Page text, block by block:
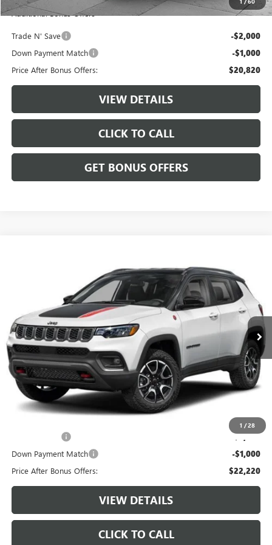
Additional Bonus Offers
Trade N' Save -$2,000
Down Payment Match -$1,000
Price After Bonus Offers: $20,820
VIEW DETAILS
CLICK TO CALL
GET BONUS OFFERS
1 /28
3C4NJDDN0ST599729Stock:JT1945 Model:MPJH74
Ext. Int.
CABLE DAHMER PRICE
Less
Retail Price: $24,600
Administrative Fee: +$620
Cable Dahmer Price $25,220
Additional Bonus Offers
-$2,000
Down Payment Match -$1,000
Price After Bonus Offers: $22,220
VIEW DETAILS
CLICK TO CALL